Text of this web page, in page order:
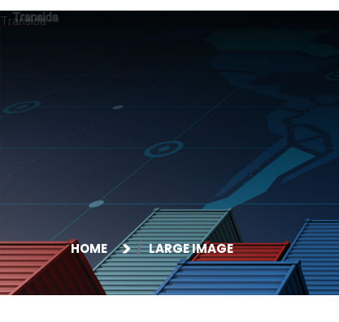
Transida
Transida
HOME LARGE IMAGE